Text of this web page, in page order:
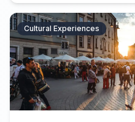
Cultural Experiences